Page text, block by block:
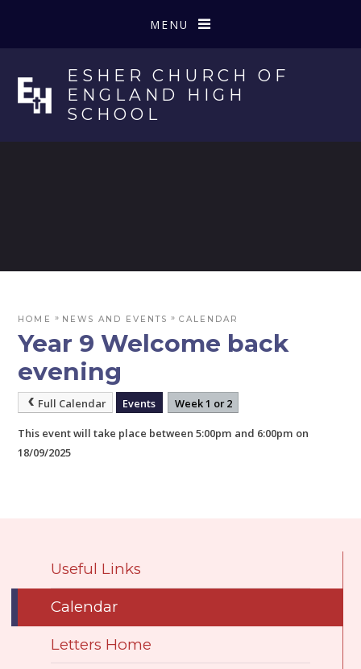
MENU
ESHER CHURCH OF
ENGLAND HIGH
SCHOOL
HOME » NEWS AND EVENTS » CALENDAR
Year 9 Welcome back
evening
Full Calendar Events Week 1 or 2
This event will take place between 5:00pm and 6:00pm on
18/09/2025
Useful Links
Calendar
Letters Home